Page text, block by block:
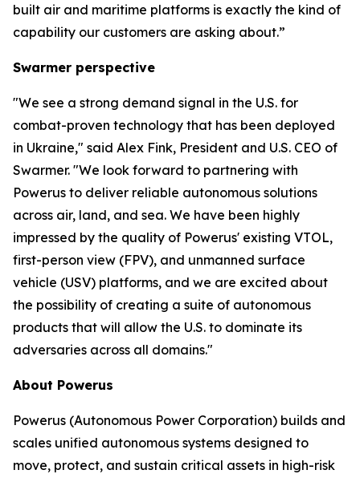
built air and maritime platforms is exactly the kind of
capability our customers are asking about.”
Swarmer perspective
"We see a strong demand signal in the U.S. for
combat-proven technology that has been deployed
in Ukraine," said Alex Fink, President and U.S. CEO of
Swarmer. "We look forward to partnering with
Powerus to deliver reliable autonomous solutions
across air, land, and sea. We have been highly
impressed by the quality of Powerus' existing VTOL,
first-person view (FPV), and unmanned surface
vehicle (USV) platforms, and we are excited about
the possibility of creating a suite of autonomous
products that will allow the U.S. to dominate its
adversaries across all domains."
About Powerus
Powerus (Autonomous Power Corporation) builds and
scales unified autonomous systems designed to
move, protect, and sustain critical assets in high-risk